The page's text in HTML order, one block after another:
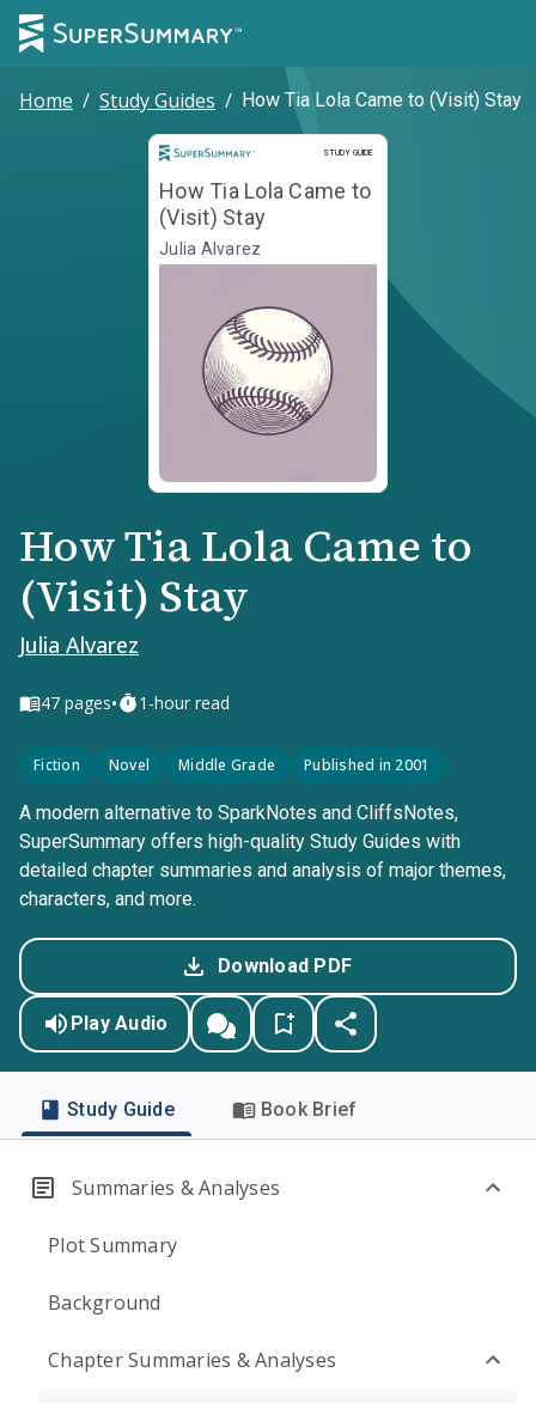
Home / Study Guides / How Tia Lola Came to (Visit) Stay
STUDY GUIDE
Study Guide
How Tia Lola Came to
(Visit) Stay
Julia Alvarez
How Tia Lola Came to
(Visit) Stay
Julia Alvarez
47 pages• 1-hour read
Fiction Novel Middle Grade Published in 2001
A modern alternative to SparkNotes and CliffsNotes,
SuperSummary offers high-quality Study Guides with
detailed chapter summaries and analysis of major themes,
characters, and more.
Download PDF
Play Audio
Study Guide Book Brief
Summaries & Analyses
Plot Summary
Background
Chapter Summaries & Analyses